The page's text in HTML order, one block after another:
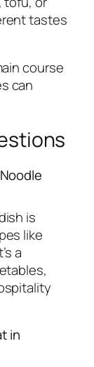
tastes
course
can
is
like
a
in